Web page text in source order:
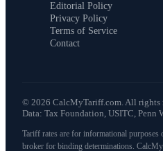
Editorial Policy
Privacy Policy
Terms of Service
Contact
© 2026 CalcMyTariff.com. All rights
Data: Tax Foundation, USITC, Penn
Tariff rates are for informational purposes
broker for binding determinations.